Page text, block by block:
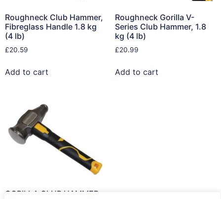
Roughneck Club Hammer,
Fibreglass Handle 1.8 kg
(4 lb)
£20.59
Add to cart
Roughneck Gorilla V-
Series Club Hammer, 1.8
kg (4 lb)
£20.99
Add to cart
GORILLA CLUB HAMMER